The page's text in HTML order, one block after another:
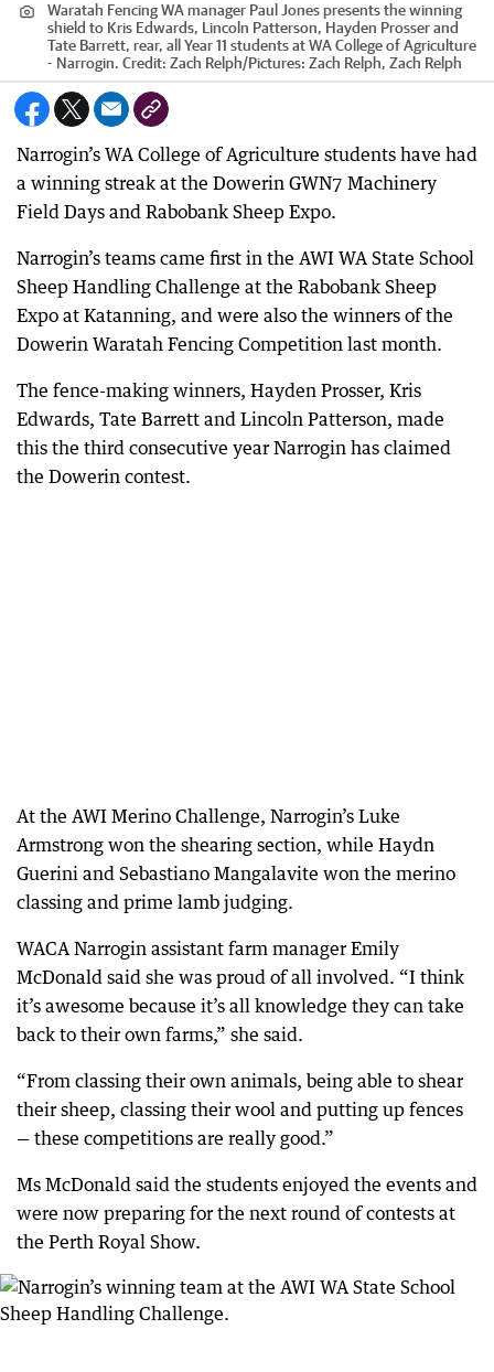
Waratah Fencing WA manager Paul Jones presents the winning
shield to Kris Edwards, Lincoln Patterson, Hayden Prosser and
Tate Barrett, rear, all Year 11 students at WA College of Agriculture
- Narrogin. Credit: Zach Relph/Pictures: Zach Relph, Zach Relph
Narrogin’s WA College of Agriculture students have had
a winning streak at the Dowerin GWN7 Machinery
Field Days and Rabobank Sheep Expo.
Narrogin’s teams came first in the AWI WA State School
Sheep Handling Challenge at the Rabobank Sheep
Expo at Katanning, and were also the winners of the
Dowerin Waratah Fencing Competition last month.
The fence-making winners, Hayden Prosser, Kris
Edwards, Tate Barrett and Lincoln Patterson, made
this the third consecutive year Narrogin has claimed
the Dowerin contest.
At the AWI Merino Challenge, Narrogin’s Luke
Armstrong won the shearing section, while Haydn
Guerini and Sebastiano Mangalavite won the merino
classing and prime lamb judging.
WACA Narrogin assistant farm manager Emily
McDonald said she was proud of all involved. “I think
it’s awesome because it’s all knowledge they can take
back to their own farms,” she said.
“From classing their own animals, being able to shear
their sheep, classing their wool and putting up fences
— these competitions are really good.”
Ms McDonald said the students enjoyed the events and
were now preparing for the next round of contests at
the Perth Royal Show.